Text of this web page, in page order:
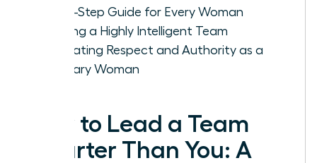
A Five-Step Guide for Every Woman
Leading a Highly Intelligent Team
Cultivating Respect and Authority as a
Visionary Woman
How to Lead a Team
Smarter Than You: A